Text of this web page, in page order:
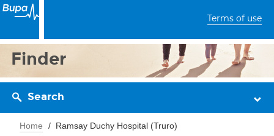
Terms of use
Finder
Search
Home Ramsay Duchy Hospital (Truro)